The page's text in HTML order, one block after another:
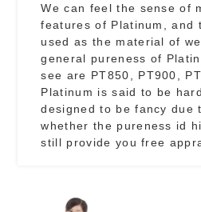
We can feel the sense of
features of Platinum, and
used as the material of
general pureness of
see are PT850, PT900,
Platinum is said to be
designed to be fancy due
whether the pureness id
still provide you free